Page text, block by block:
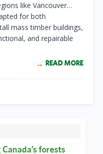
like Vancouver…
for both
mass timber buildings,
and repairable
READ MORE
forests